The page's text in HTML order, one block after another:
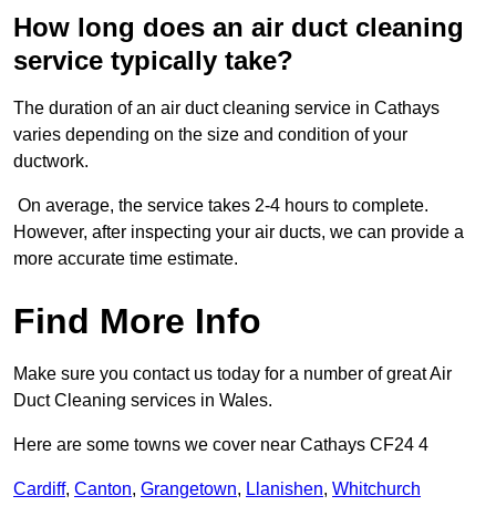
How long does an air duct cleaning
service typically take?
The duration of an air duct cleaning service in Cathays
varies depending on the size and condition of your
ductwork.
On average, the service takes 2-4 hours to complete.
However, after inspecting your air ducts, we can provide a
more accurate time estimate.
Find More Info
Make sure you contact us today for a number of great Air
Duct Cleaning services in Wales.
Here are some towns we cover near Cathays CF24 4
Cardiff, Canton, Grangetown, Llanishen, Whitchurch